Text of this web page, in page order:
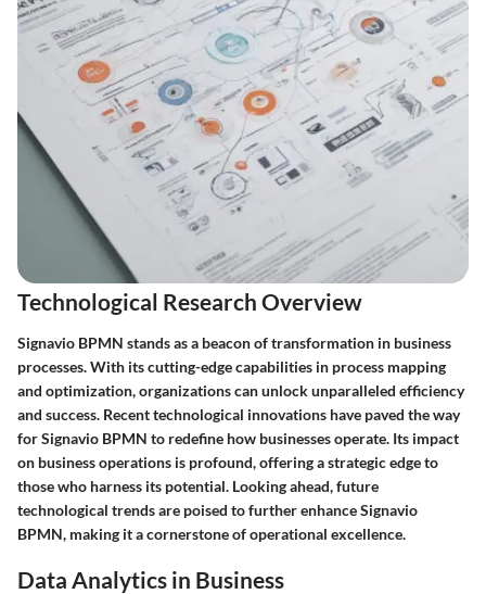
Technological Research Overview
Signavio BPMN stands as a beacon of transformation in business
processes. With its cutting-edge capabilities in process mapping
and optimization, organizations can unlock unparalleled efficiency
and success. Recent technological innovations have paved the way
for Signavio BPMN to redefine how businesses operate. Its impact
on business operations is profound, offering a strategic edge to
those who harness its potential. Looking ahead, future
technological trends are poised to further enhance Signavio
BPMN, making it a cornerstone of operational excellence.
Data Analytics in Business